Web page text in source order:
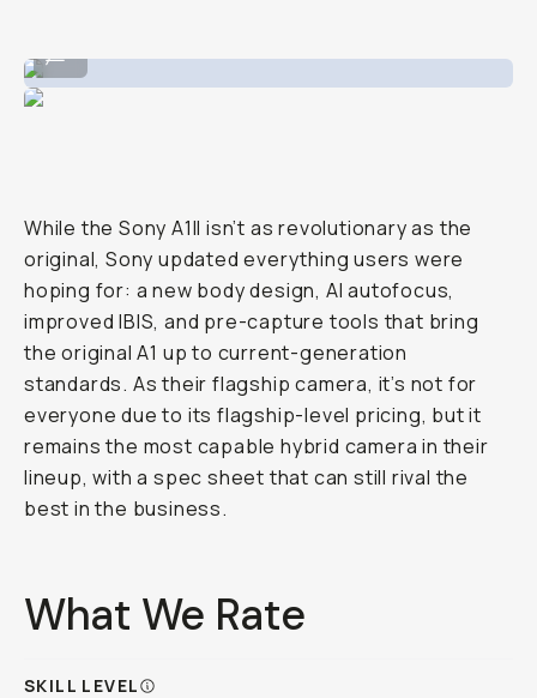
While the Sony A1II isn’t as revolutionary as the
original, Sony updated everything users were
hoping for: a new body design, AI autofocus,
improved IBIS, and pre-capture tools that bring
the original A1 up to current-generation
standards. As their flagship camera, it’s not for
everyone due to its flagship-level pricing, but it
remains the most capable hybrid camera in their
lineup, with a spec sheet that can still rival the
best in the business.
What We Rate
SKILL LEVEL